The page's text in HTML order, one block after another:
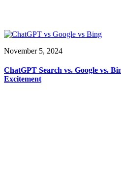
November 5, 2024
ChatGPT Search vs. Google vs.
Excitement